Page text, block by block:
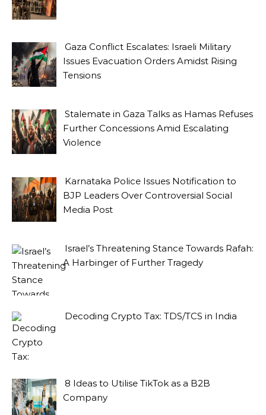
Gaza Conflict Escalates: Israeli Military
Issues Evacuation Orders Amidst Rising
Tensions
Stalemate in Gaza Talks as Hamas Refuses
Further Concessions Amid Escalating
Violence
Karnataka Police Issues Notification to
BJP Leaders Over Controversial Social
Media Post
Israel’s Threatening Stance Towards Rafah:
A Harbinger of Further Tragedy
Decoding Crypto Tax: TDS/TCS in India
8 Ideas to Utilise TikTok as a B2B
Company